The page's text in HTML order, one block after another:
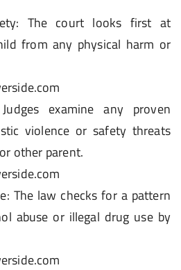
: The court looks first at
from any physical harm or
examine any proven
violence or safety threats
other parent.
: The law checks for a pattern
abuse or illegal drug use by